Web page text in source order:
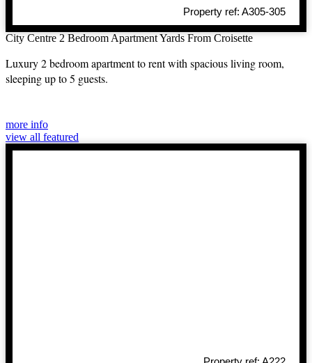
Property ref: A305-305
City Centre 2 Bedroom Apartment Yards From Croisette
Luxury 2 bedroom apartment to rent with spacious living room,
sleeping up to 5 guests.
more info
view all featured